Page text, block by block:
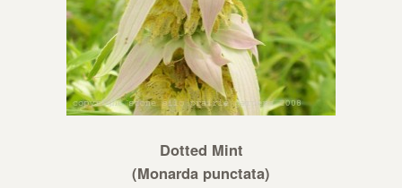
Dotted Mint
(Monarda punctata)